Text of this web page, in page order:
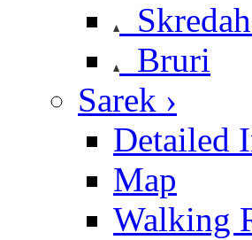
Bruri
Sarek ›
Detailed
Map
Walking